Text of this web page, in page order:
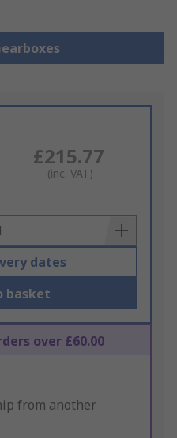
£215.77
(inc. VAT)
dates
basket
over £60.00
from another